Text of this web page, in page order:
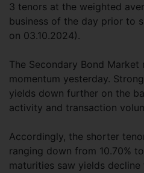
3 tenors at the weighted
business of the day prior to
on 03.10.2024).
The Secondary Bond Market
momentum yesterday.
yields down further on the
activity and transaction
Accordingly, the shorter
ranging down from 10.70%
maturities saw yields decline